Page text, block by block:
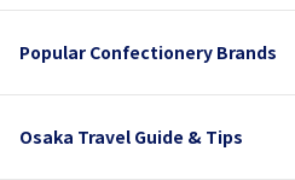
Popular Confectionery Brands
Osaka Travel Guide & Tips